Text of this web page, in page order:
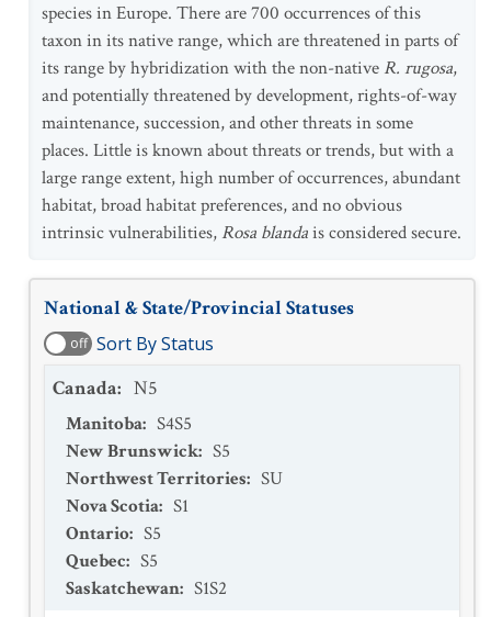
species in Europe. There are 700 occurrences of this
taxon in its native range, which are threatened in parts of
its range by hybridization with the non-native R. rugosa,
and potentially threatened by development, rights-of-way
maintenance, succession, and other threats in some
places. Little is known about threats or trends, but with a
large range extent, high number of occurrences, abundant
habitat, broad habitat preferences, and no obvious
intrinsic vulnerabilities, Rosa blandais considered secure.
National & State/Provincial Statuses
off Sort By Status
Canada: N5
Manitoba: S4S5
New Brunswick: S5
Northwest Territories: SU
Nova Scotia: S1
Ontario: S5
Quebec: S5
Saskatchewan: S1S2